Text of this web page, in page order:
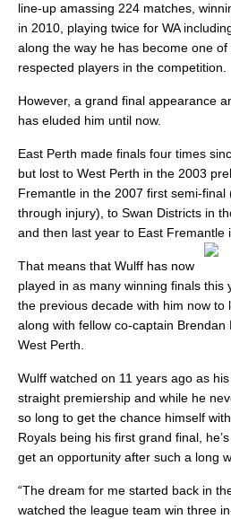
line-up amassing 224 matches,
in 2010, playing twice for WA
along the way he has become one
respected players in the competition.
However, a grand final appearance
has eluded him until now.
East Perth made finals four times
but lost to West Perth in the 2003
Fremantle in the 2007 first semi-final
through injury), to Swan Districts in
and then last year to East Fremantle
That means that Wulff has now
played in as many winning finals this
the previous decade with him now to
along with fellow co-captain
West Perth.
Wulff watched on 11 years ago as
straight premiership and while he
so long to get the chance himself
Royals being his first grand final,
get an opportunity after such a long
“The dream for me started back in
watched the league team win three